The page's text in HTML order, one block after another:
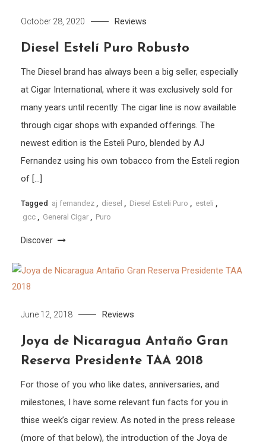
October 28, 2020 Reviews
Diesel Estelí Puro Robusto
The Diesel brand has always been a big seller, especially
at Cigar International, where it was exclusively sold for
many years until recently. The cigar line is now available
through cigar shops with expanded offerings. The
newest edition is the Esteli Puro, blended by AJ
Fernandez using his own tobacco from the Esteli region
of […]
Tagged aj fernandez diesel Diesel Esteli Puro esteli
gcc
General Cigar Puro
Discover
June 12, 2018 Reviews
Joya de Nicaragua Antaño Gran
Reserva Presidente TAA 2018
For those of you who like dates, anniversaries, and
milestones, I have some relevant fun facts for you in
thise week’s cigar review. As noted in the press release
(more of that below), the introduction of the Joya de